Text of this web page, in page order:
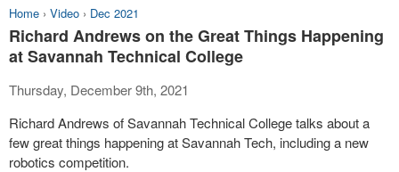
Home › Video › Dec 2021
Richard Andrews on the Great Things Happening
at Savannah Technical College
Thursday, December 9th, 2021
Richard Andrews of Savannah Technical College talks about a
few great things happening at Savannah Tech, including a new
robotics competition.